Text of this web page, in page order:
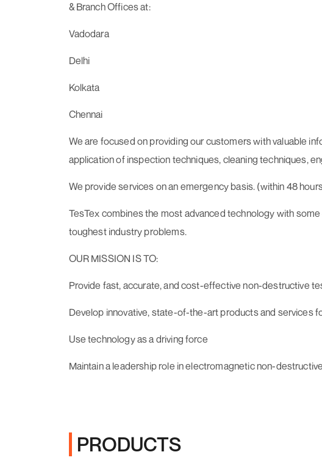
& Branch Offices at:
Vadodara
Delhi
Kolkata
Chennai
We are focused on providing our customers with valuable
application of inspection techniques, cleaning techniques,
We provide services on an emergency basis. (within 48
TesTex combines the most advanced technology with
toughest industry problems.
OUR MISSION IS TO:
Provide fast, accurate, and cost-effective non-destructive
Develop innovative, state-of-the-art products and services
Use technology as a driving force
Maintain a leadership role in electromagnetic non-
PRODUCTS